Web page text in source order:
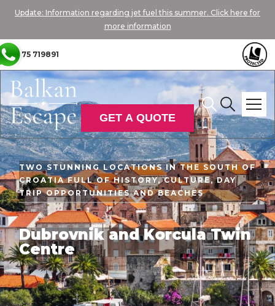
Update: Information regarding jet fuel this summer. Click here for
more information
01775 719891
TWO STUNNING LOCATIONS IN THE SOUTH OF
CROATIA FULL OF HISTORY, CULTURE, DAY
TRIP OPPORTUNITIES AND BEACHES
Dubrovnik and Korcula Twin
Centre

GET A QUOTE